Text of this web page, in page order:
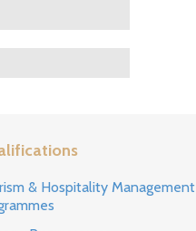
& Hospitality Management